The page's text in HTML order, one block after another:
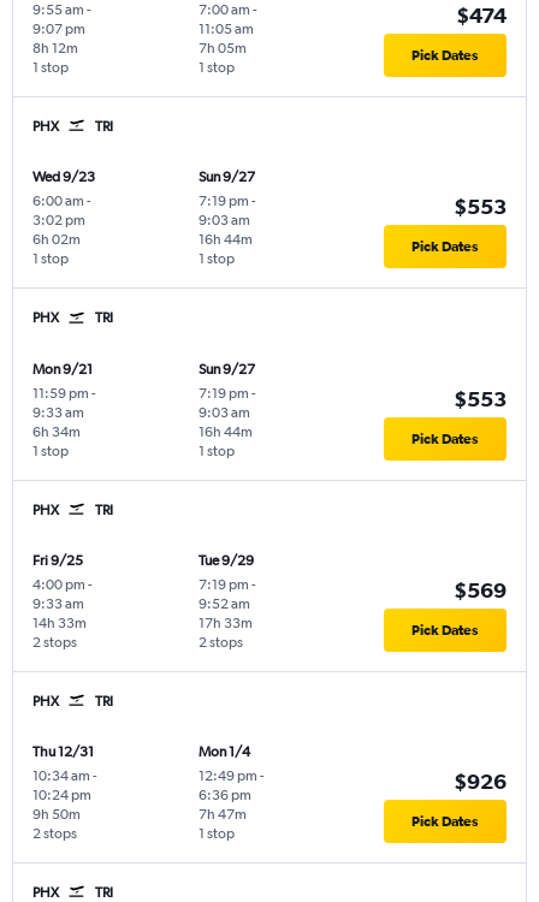
9:55 am -
9:07 pm
1 stop
8h 12m
7:00 am -
11:05 am
1 stop
7h 05m
$474
Pick Dates
PHX TRI
Wed 9/23
6:00 am -
3:02 pm
1 stop
6h 02m
Sun 9/27
7:19 pm -
9:03 am
1 stop
16h 44m
$553
Pick Dates
PHX TRI
Mon 9/21
11:59 pm -
9:33 am
1 stop
6h 34m
Sun 9/27
7:19 pm -
9:03 am
1 stop
16h 44m
$553
Pick Dates
PHX TRI
Fri 9/25
4:00 pm -
9:33 am
2 stops
14h 33m
Tue 9/29
7:19 pm -
9:52 am
2 stops
17h 33m
$569
Pick Dates
PHX TRI
Thu 12/31
10:34 am -
10:24 pm
2 stops
9h 50m
Mon 1/4
12:49 pm -
6:36 pm
1 stop
7h 47m
$926
Pick Dates
PHX TRI